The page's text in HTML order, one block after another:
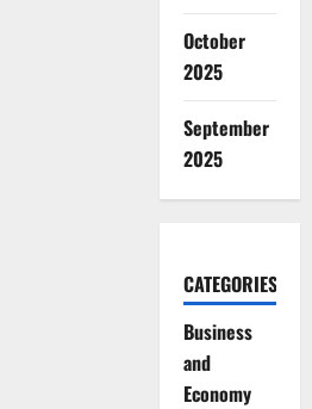
October
2025
September
2025
CATEGORIES
Business
and
Economy